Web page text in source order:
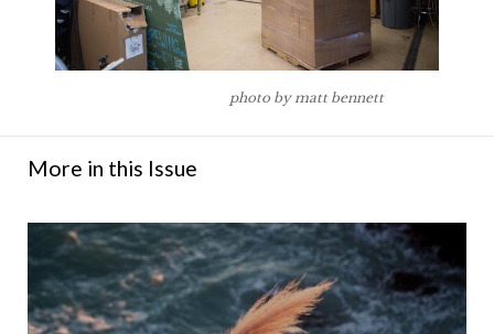
photo by matt bennett
More in this Issue